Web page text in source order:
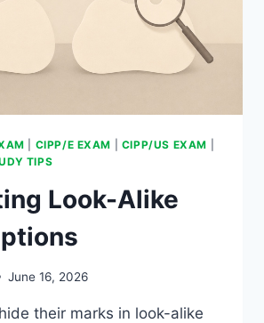
CIPP/E EXAM CIPP/US EXAM
TIPS
Look-Alike
June 16, 2026
their marks in look-alike